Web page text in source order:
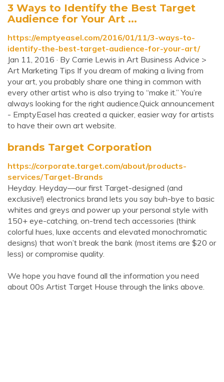
3 Ways to Identify the Best Target
Audience for Your Art ...
https://emptyeasel.com/2016/01/11/3-ways-to-
identify-the-best-target-audience-for-your-art/
Jan 11, 2016 · By Carrie Lewis in Art Business Advice >
Art Marketing Tips If you dream of making a living from
your art, you probably share one thing in common with
every other artist who is also trying to “make it.” You’re
always looking for the right audience.Quick announcement
- EmptyEasel has created a quicker, easier way for artists
to have their own art website.
brands Target Corporation
https://corporate.target.com/about/products-
services/Target-Brands
Heyday. Heyday—our first Target-designed (and
exclusive!) electronics brand lets you say buh-bye to basic
whites and greys and power up your personal style with
150+ eye-catching, on-trend tech accessories (think
colorful hues, luxe accents and elevated monochromatic
designs) that won’t break the bank (most items are $20 or
less) or compromise quality.
We hope you have found all the information you need
about 00s Artist Target House through the links above.